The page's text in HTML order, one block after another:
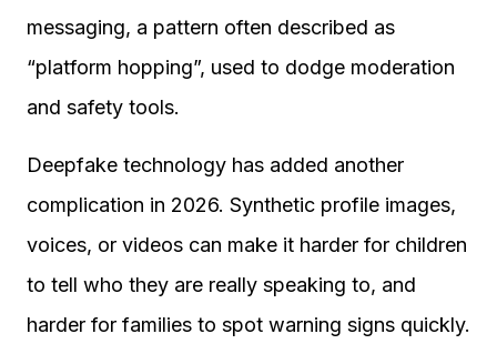
messaging, a pattern often described as
“platform hopping”, used to dodge moderation
and safety tools.
Deepfake technology has added another
complication in 2026. Synthetic profile images,
voices, or videos can make it harder for children
to tell who they are really speaking to, and
harder for families to spot warning signs quickly.